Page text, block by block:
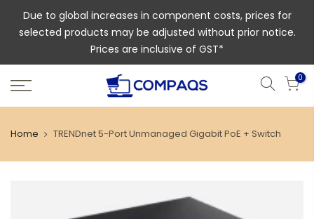
Due to global increases in component costs, prices for
selected products may be adjusted without prior notice.
Prices are inclusive of GST*
0
Home TRENDnet 5-Port Unmanaged Gigabit PoE + Switch